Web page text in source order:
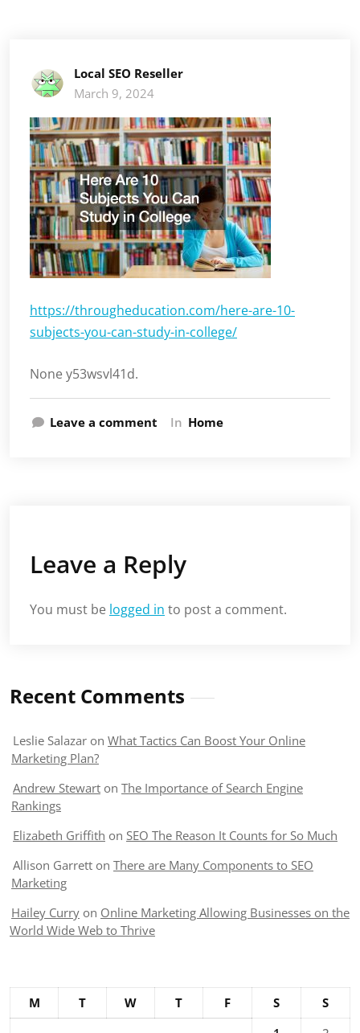
Local SEO Reseller
March 9, 2024
https://througheducation.com/here-are-10-
subjects-you-can-study-in-college/
None y53wsvl41d.
Leave a comment In Home
Leave a Reply
You must be logged in to post a comment.
Recent Comments
Leslie Salazar on What Tactics Can Boost Your Online
Marketing Plan?
Andrew Stewart on The Importance of Search Engine
Rankings
Elizabeth Griffith on SEO The Reason It Counts for So Much
Allison Garrett on There are Many Components to SEO
Marketing
Hailey Curry on Online Marketing Allowing Businesses on the
World Wide Web to Thrive
M T W T F S
S